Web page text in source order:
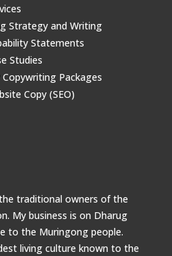
Strategy and Writing
Statements
Studies
Copywriting Packages
Copy (SEO)
traditional owners of the
My business is on Dharug
to the Muringong people.
living culture known to the